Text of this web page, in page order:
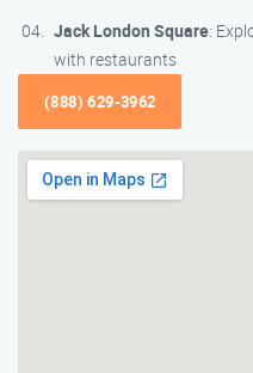
Jack London Square:
with restaurants
(888) 629-3962